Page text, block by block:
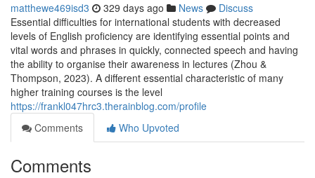
matthewe469isd3 329 days ago News
Discuss
Essential difficulties for international students with decreased
levels of English proficiency are identifying essential points and
vital words and phrases in quickly, connected speech and having
the ability to organise their awareness in lectures (Zhou &
Thompson, 2023). A different essential characteristic of many
higher training courses is the level
https://frankl047hrc3.therainblog.com/profile
Comments
Who Upvoted
Comments